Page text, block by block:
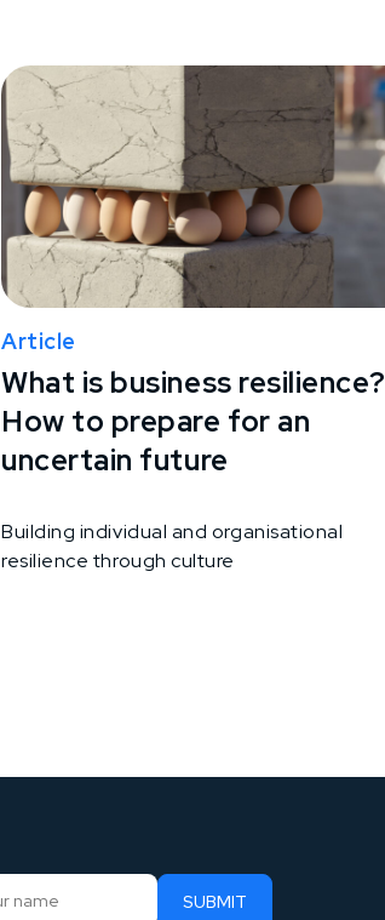
Article
What is business resilience?
How to prepare for an
uncertain future
Building individual and organisational
resilience through culture